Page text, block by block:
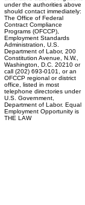
under the authorities above
should contact immediately:
The Office of Federal
Contract Compliance
Programs (OFCCP),
Employment Standards
Administration, U.S.
Department of Labor, 200
Constitution Avenue, N.W.,
Washington, D.C. 20210 or
call (202) 693-0101, or an
OFCCP regional or district
office, listed in most
telephone directories under
U.S. Government,
Department of Labor. Equal
Employment Opportunity is
THE LAW